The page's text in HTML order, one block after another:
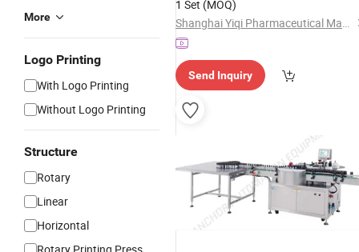
More
Logo Printing
With Logo Printing
Without Logo Printing
Structure
Rotary
Linear
Horizontal
1 Set (MOQ)
Shanghai Yiqi Pharmaceutical Machinery Group Company Limited
Send Inquiry